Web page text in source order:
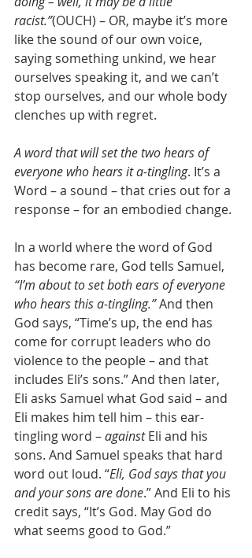
racist.”(OUCH) – OR, maybe it’s more
like the sound of our own voice,
saying something unkind, we hear
ourselves speaking it, and we can’t
stop ourselves, and our whole body
clenches up with regret.
A word that will set the two hears of
everyone who hears it a-tingling. It’s a
Word – a sound – that cries out for a
response – for an embodied change.
In a world where the word of God
has become rare, God tells Samuel,
“I’m about to set both ears of everyone
who hears this a-tingling.” And then
God says, “Time’s up, the end has
come for corrupt leaders who do
violence to the people – and that
includes Eli’s sons.” And then later,
Eli asks Samuel what God said – and
Eli makes him tell him – this ear-
tingling word – against Eli and his
sons. And Samuel speaks that hard
word out loud. “Eli, God says that you
and your sons are done.” And Eli to his
credit says, “It’s God. May God do
what seems good to God.”